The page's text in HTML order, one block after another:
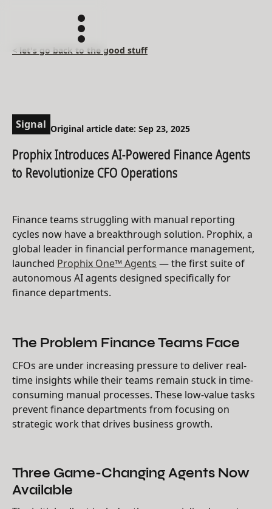
< let's go back to the good stuff
Signal Original article date: Sep 23, 2025
Prophix Introduces AI-Powered Finance Agents
to Revolutionize CFO Operations
Finance teams struggling with manual reporting
cycles now have a breakthrough solution. Prophix, a
global leader in financial performance management,
launched Prophix One™ Agents — the first suite of
autonomous AI agents designed specifically for
finance departments.
The Problem Finance Teams Face
CFOs are under increasing pressure to deliver real-
time insights while their teams remain stuck in time-
consuming manual processes. These low-value tasks
prevent finance departments from focusing on
strategic work that drives business growth.
Three Game-Changing Agents Now
Available